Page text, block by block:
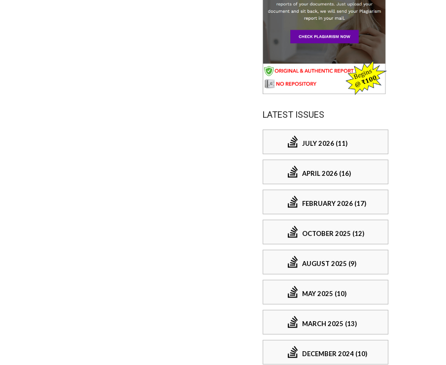
LATEST ISSUES
JULY 2026 (11)
APRIL 2026 (16)
FEBRUARY 2026 (17)
OCTOBER 2025 (12)
AUGUST 2025 (9)
MAY 2025 (10)
MARCH 2025 (13)
DECEMBER 2024 (10)